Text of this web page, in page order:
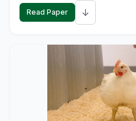
Read Paper ↓